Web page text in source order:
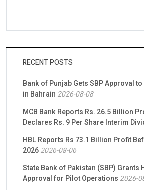
RECENT POSTS
Bank of Punjab Gets SBP Approval
in Bahrain 2026-08-08
MCB Bank Reports Rs. 26.5 Billion
Declares Rs. 9 Per Share Interim
HBL Reports Rs 73.1 Billion Profit
20262026-08-06
State Bank of Pakistan (SBP) Grants
Approval for Pilot Operations 2026-